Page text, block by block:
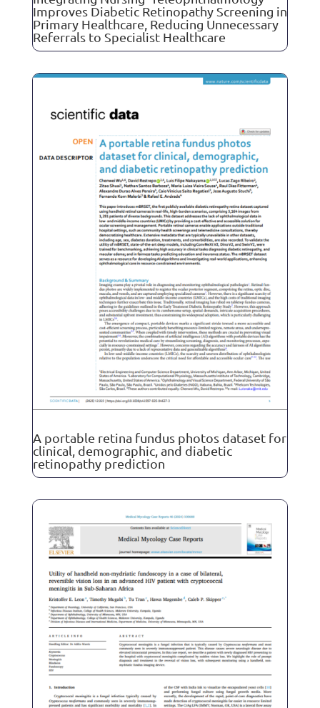
Improves Diabetic Retinopathy Screening in
Primary Healthcare, Reducing Unnecessary
Referrals to Specialist Healthcare
A portable retina fundus photos dataset for
clinical, demographic, and diabetic
retinopathy prediction